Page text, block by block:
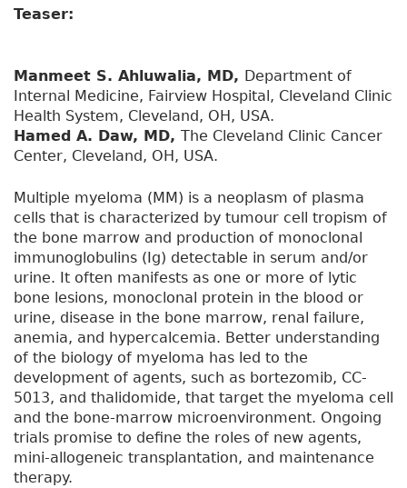
Teaser:
Manmeet S. Ahluwalia, MD, Department of
Internal Medicine, Fairview Hospital, Cleveland Clinic
Health System, Cleveland, OH, USA.
Hamed A. Daw, MD, The Cleveland Clinic Cancer
Center, Cleveland, OH, USA.
Multiple myeloma (MM) is a neoplasm of plasma
cells that is characterized by tumour cell tropism of
the bone marrow and production of monoclonal
immunoglobulins (Ig) detectable in serum and/or
urine. It often manifests as one or more of lytic
bone lesions, monoclonal protein in the blood or
urine, disease in the bone marrow, renal failure,
anemia, and hypercalcemia. Better understanding
of the biology of myeloma has led to the
development of agents, such as bortezomib, CC-
5013, and thalidomide, that target the myeloma cell
and the bone-marrow microenvironment. Ongoing
trials promise to define the roles of new agents,
mini-allogeneic transplantation, and maintenance
therapy.